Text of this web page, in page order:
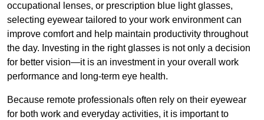
occupational lenses, or prescription blue light glasses,
selecting eyewear tailored to your work environment can
improve comfort and help maintain productivity throughout
the day. Investing in the right glasses is not only a decision
for better vision—it is an investment in your overall work
performance and long-term eye health.
Because remote professionals often rely on their eyewear
for both work and everyday activities, it is important to